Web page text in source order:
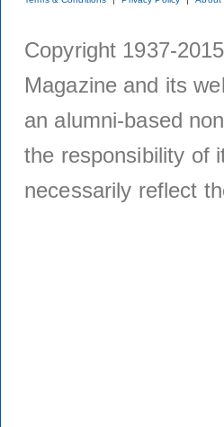
Copyright 1937-
Magazine and its
an alumni-based
the responsibility of
necessarily reflect